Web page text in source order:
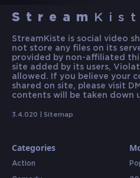
Stream
StreamKiste is social video
not store any files on its
provided by non-affiliated
site added by its users,
allowed. If you believe your
shared on site, please visit
contents will be taken down
3.4.020 | Sitemap
Categories
Action